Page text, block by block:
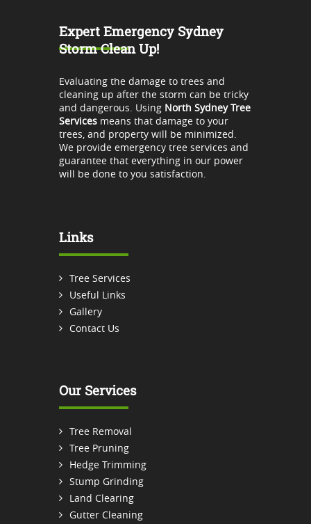
Expert Emergency Sydney
Storm Clean Up!
Evaluating the damage to trees and
cleaning up after the storm can be tricky
and dangerous. Using North Sydney Tree
Servicesmeans that damage to your
trees, and property will be minimized.
We provide emergency tree services and
guarantee that everything in our power
will be done to you satisfaction.
Links
Tree Services
Useful Links
Gallery
Contact Us
Our Services
Tree Removal
Tree Pruning
Hedge Trimming
Stump Grinding
Land Clearing
Gutter Cleaning